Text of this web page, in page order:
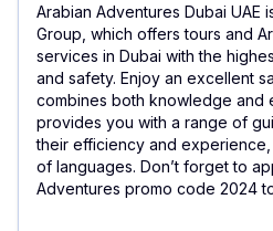
Arabian Adventures Dubai UAE
Group, which offers tours and
services in Dubai with the
and safety. Enjoy an excellent
combines both knowledge and
provides you with a range of
their efficiency and
of languages. Don’t forget to
Adventures promo code 2024